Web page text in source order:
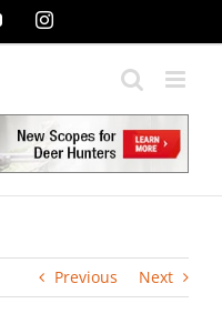
YouTubeInstagram
Previous Next